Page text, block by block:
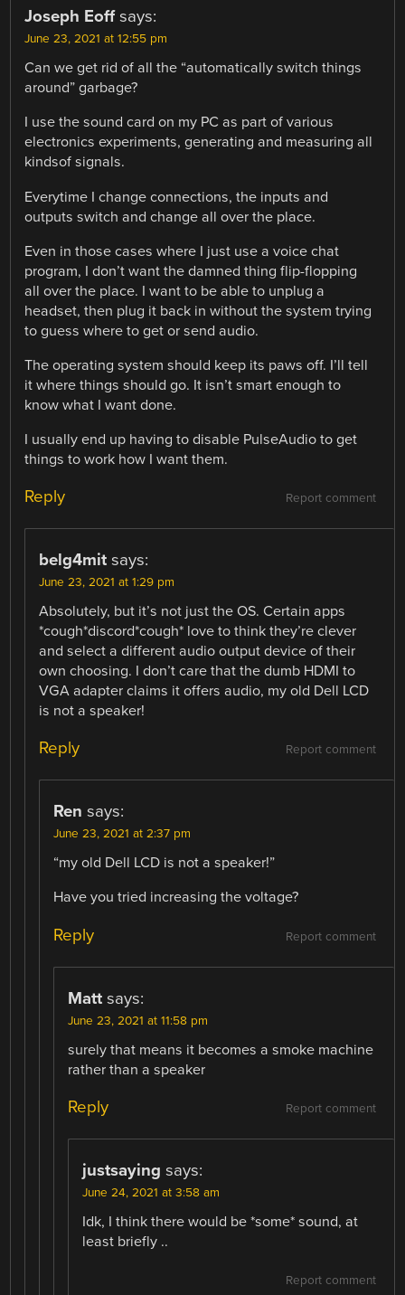
Joseph Eoff says:
June 23, 2021 at 12:55 pm
Can we get rid of all the “automatically switch things
around” garbage?
I use the sound card on my PC as part of various
electronics experiments, generating and measuring all
kindsof signals.
Everytime I change connections, the inputs and
outputs switch and change all over the place.
Even in those cases where I just use a voice chat
program, I don’t want the damned thing flip-flopping
all over the place. I want to be able to unplug a
headset, then plug it back in without the system trying
to guess where to get or send audio.
The operating system should keep its paws off. I’ll tell
it where things should go. It isn’t smart enough to
know what I want done.
I usually end up having to disable PulseAudio to get
things to work how I want them.
Report comment
Reply
belg4mit says:
June 23, 2021 at 1:29 pm
Absolutely, but it’s not just the OS. Certain apps
*cough*discord*cough* love to think they’re clever
and select a different audio output device of their
own choosing. I don’t care that the dumb HDMI to
VGA adapter claims it offers audio, my old Dell LCD
is not a speaker!
Report comment
Reply
Ren says:
June 23, 2021 at 2:37 pm
“my old Dell LCD is not a speaker!”
Have you tried increasing the voltage?
Report comment
Reply
Matt says:
June 23, 2021 at 11:58 pm
surely that means it becomes a smoke machine
rather than a speaker
Report comment
Reply
justsaying says:
June 24, 2021 at 3:58 am
Idk, I think there would be *some* sound, at
least briefly ..
Report comment